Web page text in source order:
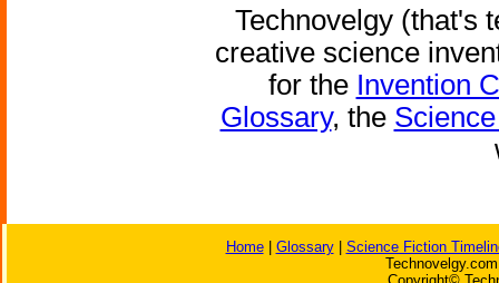
Technovelgy (that's
creative science
for the Invention
Glossary, the
Home| Glossary| Science Fiction